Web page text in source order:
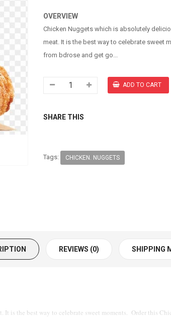
OVERVIEW
Chicken Nuggets which is absolutely
meat. It is the best way to celebrate sweet
from bdrose and get go...
SHARE THIS
Tags: CHICKEN. NUGGETS
REVIEWS (0) SHIPPING
is the best way to celebrate sweet moments. Order this